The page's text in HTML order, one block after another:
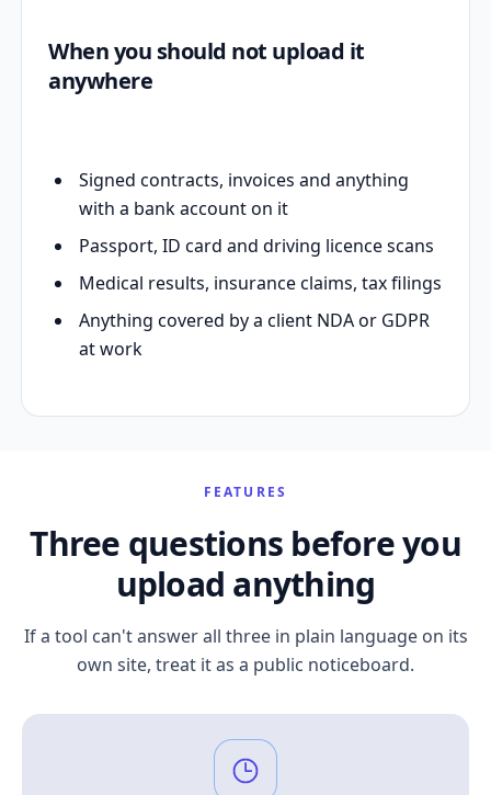
When you should not upload it
anywhere
Signed contracts, invoices and anything
with a bank account on it
Passport, ID card and driving licence scans
Medical results, insurance claims, tax filings
Anything covered by a client NDA or GDPR
at work
FEATURES
Three questions before you
upload anything
If a tool can't answer all three in plain language on its
own site, treat it as a public noticeboard.